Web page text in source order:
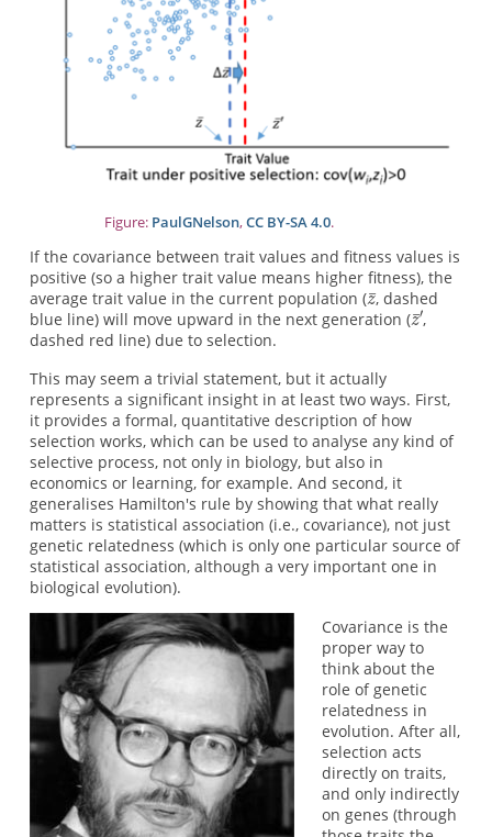
Figure: PaulGNelson,CC BY-SA 4.0.
If the covariance between trait values and fitness values is
positive (so a higher trait value means higher fitness), the
average trait value in the current population ( , dashed
blue line) will move upward in the next generation ( ,
dashed red line) due to selection.
This may seem a trivial statement, but it actually
represents a significant insight in at least two ways. First,
it provides a formal, quantitative description of how
selection works, which can be used to analyse any kind of
selective process, not only in biology, but also in
economics or learning, for example. And second, it
generalises Hamilton's rule by showing that what really
matters is statistical association (i.e., covariance), not just
genetic relatedness (which is only one particular source of
statistical association, although a very important one in
biological evolution).
Covariance is the
proper way to
think about the
role of genetic
relatedness in
evolution. After all,
selection acts
directly on traits,
and only indirectly
on genes (through